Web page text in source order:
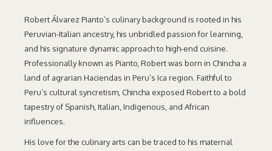
Robert Álvarez Pianto’s culinary background is rooted in his
Peruvian-Italian ancestry, his unbridled passion for learning,
and his signature dynamic approach to high-end cuisine.
Professionally known as Pianto, Robert was born in Chincha a
land of agrarian Haciendas in Peru’s Ica region. Faithful to
Peru’s cultural syncretism, Chincha exposed Robert to a bold
tapestry of Spanish, Italian, Indigenous, and African
influences.
His love for the culinary arts can be traced to his maternal